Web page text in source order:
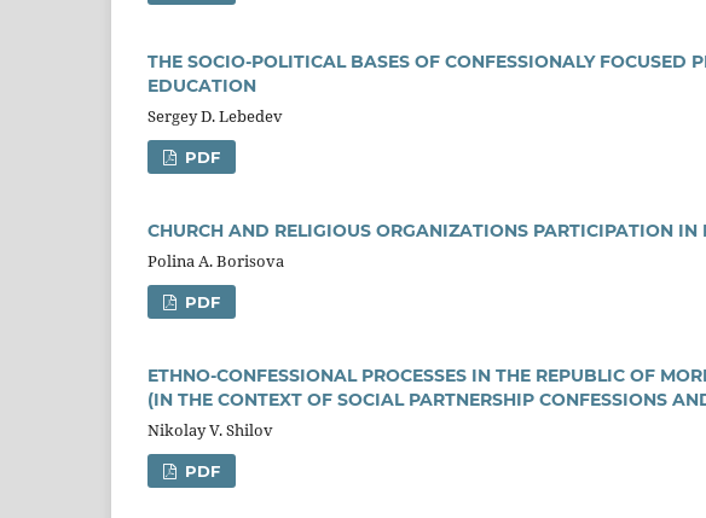
THE SOCIO-POLITICAL BASES OF CONFESSIONALY FOCUSED
EDUCATION
Sergey D. Lebedev
PDF
CHURCH AND RELIGIOUS ORGANIZATIONS PARTICIPATION IN
Polina A. Borisova
PDF
ETHNO-CONFESSIONAL PROCESSES IN THE REPUBLIC OF
(IN THE CONTEXT OF SOCIAL PARTNERSHIP CONFESSIONS
Nikolay V. Shilov
PDF